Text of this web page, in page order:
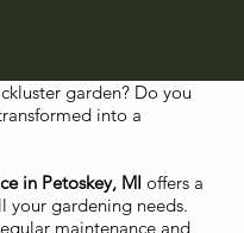
garden? Do you
into a
in Petoskey, MI offers a
your gardening needs.
maintenance and